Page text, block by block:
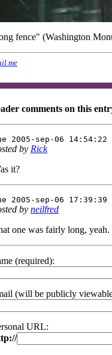
fence" (Washington
me
comments on this
2005-sep-06 14:54:22
by Rick
it?
2005-sep-06 17:39:39
by neilfred
one was fairly long,
(required):
(will be publicly
URL: